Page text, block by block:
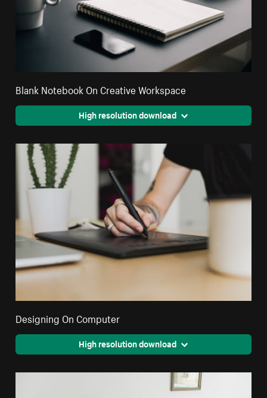
Blank Notebook On Creative Workspace
High resolution download
Designing On Computer
High resolution download